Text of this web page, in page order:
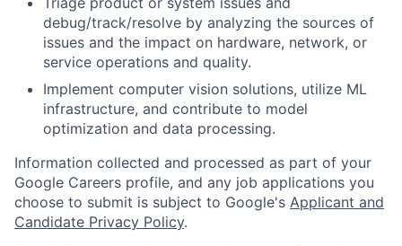
debug/track/resolve by analyzing the sources of
issues and the impact on hardware, network, or
service operations and quality.
Implement computer vision solutions, utilize ML
infrastructure, and contribute to model
optimization and data processing.
Information collected and processed as part of your
Google Careers profile, and any job applications you
choose to submit is subject to Google's Applicant and
Candidate Privacy Policy.